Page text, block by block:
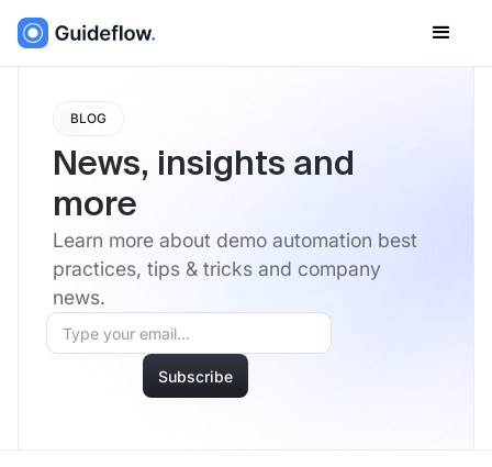
BLOG
News, insights and
more
Learn more about demo automation best
practices, tips & tricks and company
news.